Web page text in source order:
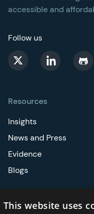
Resources
Insights
News and Press
Evidence
Blogs
accessible and
Follow us
This website uses